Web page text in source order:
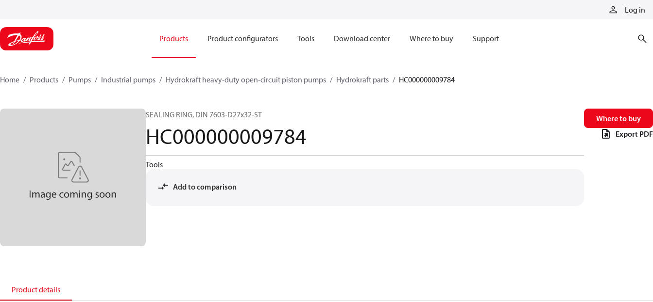
Log in
Products Product configurators Tools Download center Where to buy Support
Home Products Pumps Industrial pumps Hydrokraft heavy-duty open-circuit piston pumps Hydrokraft parts HC000000009784
SEALING RING, DIN 7603-D27x32-ST
HC000000009784
Tools
Add to comparison
Where to buy
Export PDF
Product details